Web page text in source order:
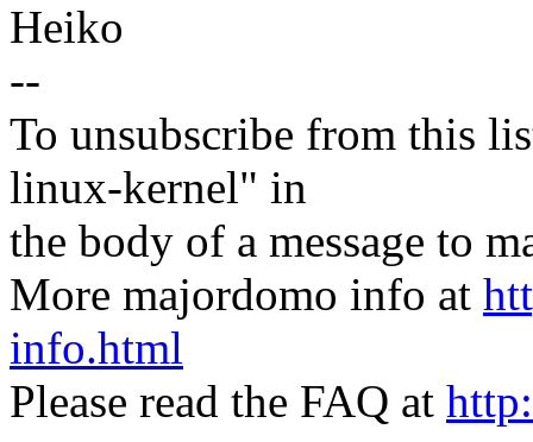
Heiko
--
To unsubscribe from this
linux-kernel" in
the body of a message to
More majordomo info at
info.html
Please read the FAQ at